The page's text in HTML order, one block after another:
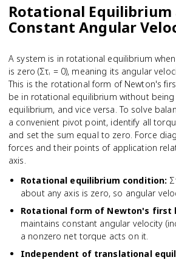
Rotational Equilibrium
Constant Angular
A system is in rotational equilibrium
is zero (Στᵢ = 0), meaning its angular
This is the rotational form of Newton's
be in rotational equilibrium without
equilibrium, and vice versa. To solve
a convenient pivot point, identify all
and set the sum equal to zero. Force
forces and their points of application
axis.
Rotational equilibrium condition:
about any axis is zero, so angular
Rotational form of Newton's first
maintains constant angular velocity
a nonzero net torque acts on it.
Independent of translational